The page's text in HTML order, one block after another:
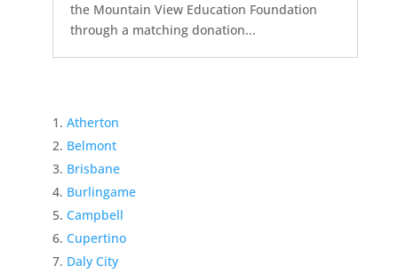
the Mountain View Education Foundation
through a matching donation...
Atherton
Belmont
Brisbane
Burlingame
Campbell
Cupertino
Daly City